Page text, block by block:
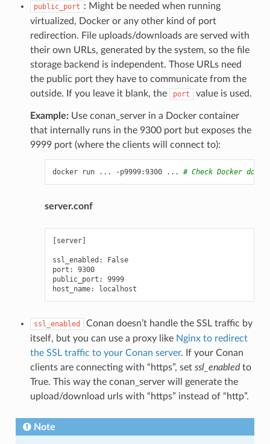
public_port : Might be needed when running
virtualized, Docker or any other kind of port
redirection. File uploads/downloads are served with
their own URLs, generated by the system, so the file
storage backend is independent. Those URLs need
the public port they have to communicate from the
outside. If you leave it blank, the
port value is used.
Example:Use conan_server in a Docker container
that internally runs in the 9300 port but exposes the
9999 port (where the clients will connect to):
docker run ... -p9999:9300 ... # Check Docker
server.conf
[server]
ssl_enabled: False
port: 9300
public_port: 9999
ssl_enabled
Conan doesn’t handle the SSL traffic by
itself, but you can use a proxy like Nginx to redirect
the SSL traffic to your Conan server. If your Conan
clients are connecting with “https”, set ssl_enabledto
True. This way the conan_server will generate the
upload/download urls with “https” instead of “http”.
Note